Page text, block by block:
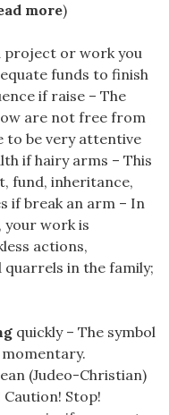
more)
project or work you
funds to finish
if raise – The
are not free from
to be very attentive
if hairy arms – This
fund, inheritance,
if break an arm – In
your work is
actions,
in the family;
quickly – The symbol
(Judeo-Christian)
Stop!